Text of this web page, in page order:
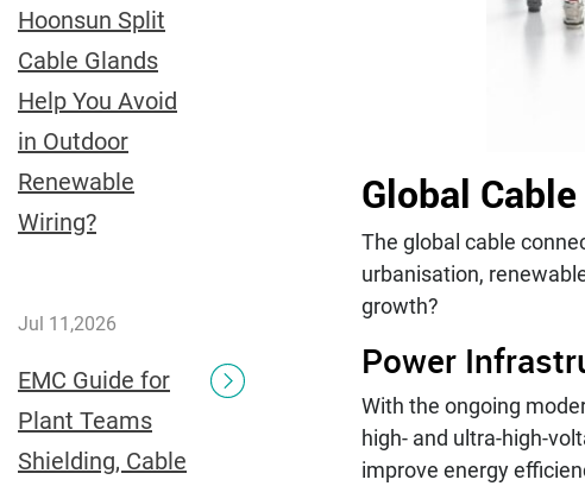
Hoonsun Split
Cable Glands
Help You Avoid
in Outdoor
Renewable
Wiring?
Jul 11,2026
EMC Guide for
Plant Teams
Shielding, Cable
Global
The global cable
urbanisation,
growth?
Power
With the ongoing
high- and ultra-high-
improve energy